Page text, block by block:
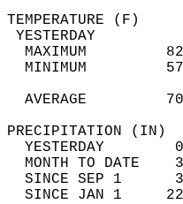
MAXIMUM
MINIMUM
AVERAGE
YESTERDAY
MONTH TO DATE
SINCE SEP 1
SINCE JAN 1